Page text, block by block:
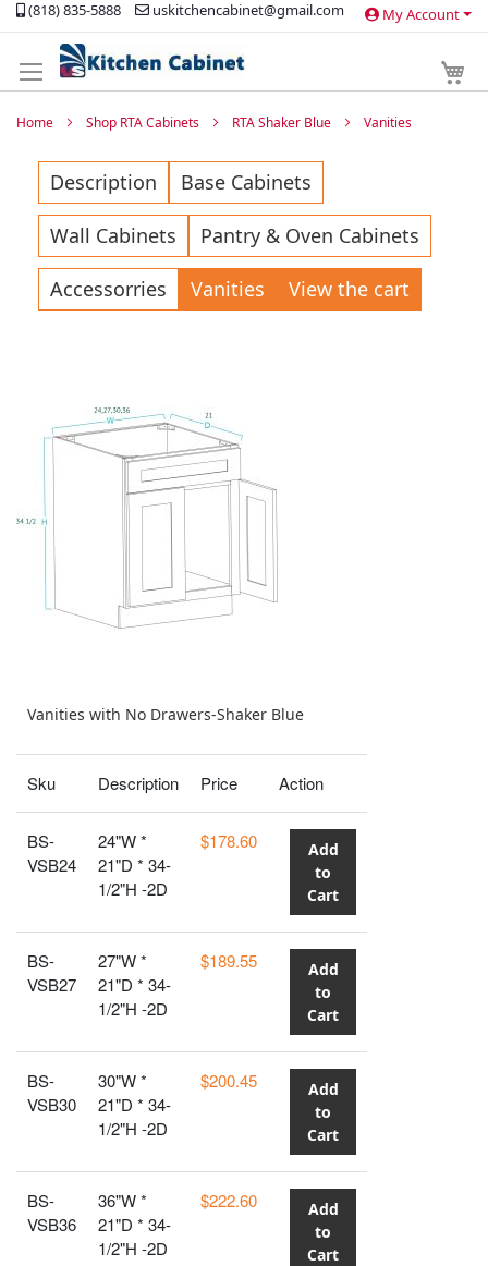
(818) 835-5888 uskitchencabinet@gmail.com My Account
Content
Home Shop RTA Cabinets RTA Shaker Blue Vanities
Description Base Cabinets
Wall Cabinets Pantry & Oven Cabinets
Accessorries Vanities View the cart
Vanities with No Drawers-Shaker Blue
Sku Description Price Action
BS-
VSB24
24"W *
21"D * 34-
1/2"H -2D
$178.60
Add
to
Cart
BS-
VSB27
27"W *
21"D * 34-
1/2"H -2D
$189.55
Add
to
Cart
BS-
VSB30
30"W *
21"D * 34-
1/2"H -2D
$200.45
Add
to
Cart
BS-
VSB36
36"W *
21"D * 34-
1/2"H -2D
$222.60
Add
to
Cart